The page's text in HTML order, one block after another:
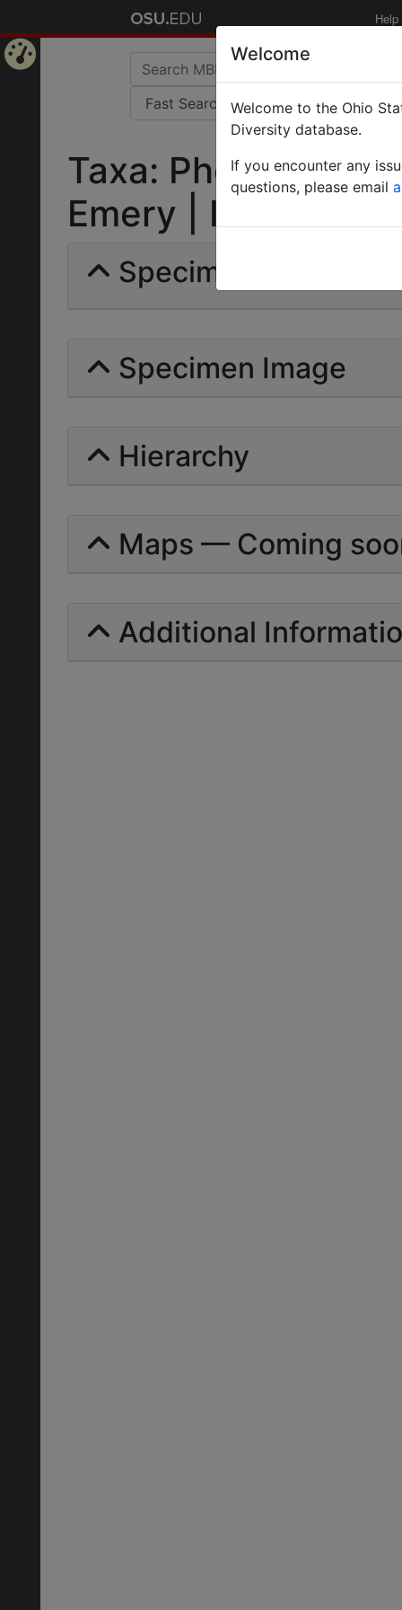
Help
Taxa: Pheidole
Emery | Invalid |
Specimens | Count:
Specimen Image
Hierarchy
Maps — Coming
Additional
Welcome
Welcome to the Ohio
Diversity database.
If you encounter any
questions, please email